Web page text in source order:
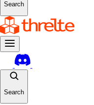
Search
Search